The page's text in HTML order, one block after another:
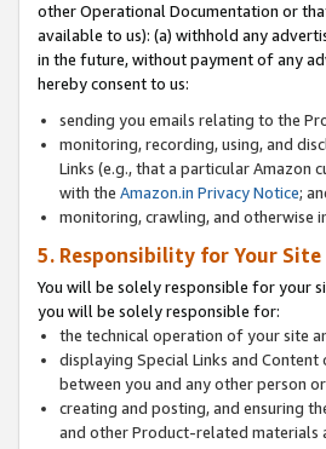
other Operational Documentation or
available to us): (a) withhold any
in the future, without payment of any
hereby consent to us:
sending you emails relating to the
monitoring, recording, using, and
Links (e.g., that a particular Amazon
with the Amazon.in Privacy Notice;
monitoring, crawling, and otherwise
5. Responsibility for Your Site
You will be solely responsible for your
you will be solely responsible for:
the technical operation of your site
displaying Special Links and
between you and any other person
creating and posting, and ensuring
and other Product-related materials